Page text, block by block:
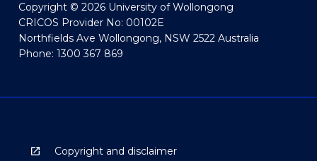
Copyright © 2026 University of Wollongong
CRICOS Provider No: 00102E
Northfields Ave Wollongong, NSW 2522 Australia
Phone: 1300 367 869
Copyright and disclaimer